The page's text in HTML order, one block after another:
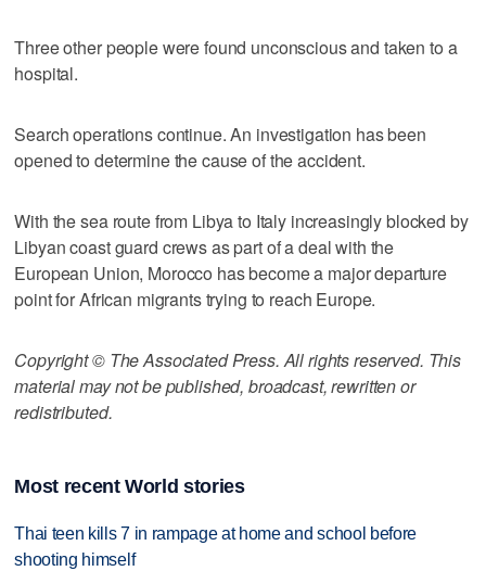
Three other people were found unconscious and taken to a
hospital.
Search operations continue. An investigation has been
opened to determine the cause of the accident.
With the sea route from Libya to Italy increasingly blocked by
Libyan coast guard crews as part of a deal with the
European Union, Morocco has become a major departure
point for African migrants trying to reach Europe.
Copyright © The Associated Press. All rights reserved. This
material may not be published, broadcast, rewritten or
redistributed.
Most recent World stories
Thai teen kills 7 in rampage at home and school before
shooting himself